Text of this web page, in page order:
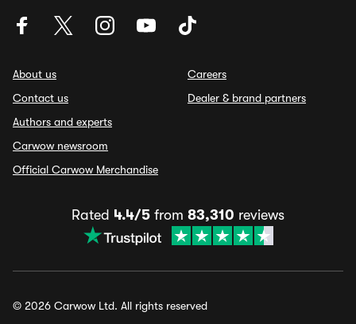
About us
Contact us
Authors and experts
Carwow newsroom
Official Carwow Merchandise
Careers
Dealer & brand partners
Rated 4.4/5 from 83,310 reviews
© 2026 Carwow Ltd. All rights reserved